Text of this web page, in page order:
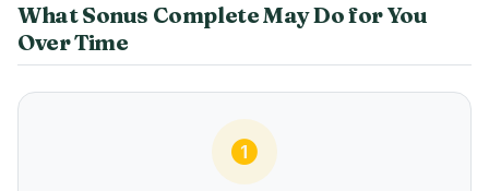
What Sonus Complete May Do for You
Over Time